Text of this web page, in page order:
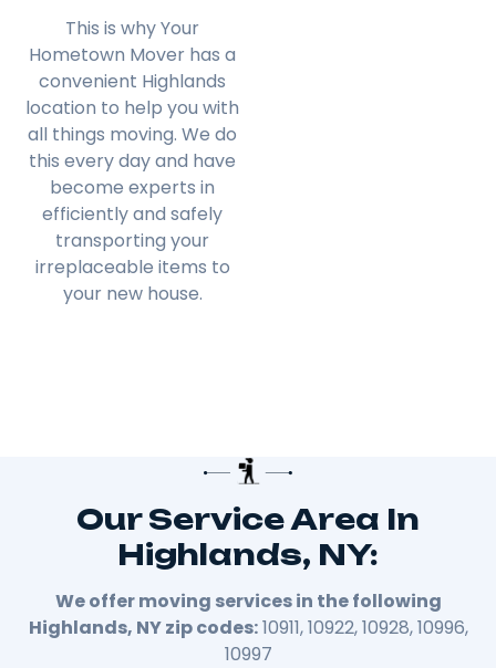
This is why Your
Hometown Mover has a
convenient Highlands
location to help you with
all things moving. We do
this every day and have
become experts in
efficiently and safely
transporting your
irreplaceable items to
your new house.
Our Service Area In
Highlands, NY:
We offer moving services in the following
Highlands, NY zip codes:10911, 10922, 10928, 10996,
10997